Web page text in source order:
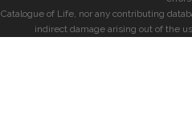
Catalogue of Life, nor any contributing
indirect damage arising out of the